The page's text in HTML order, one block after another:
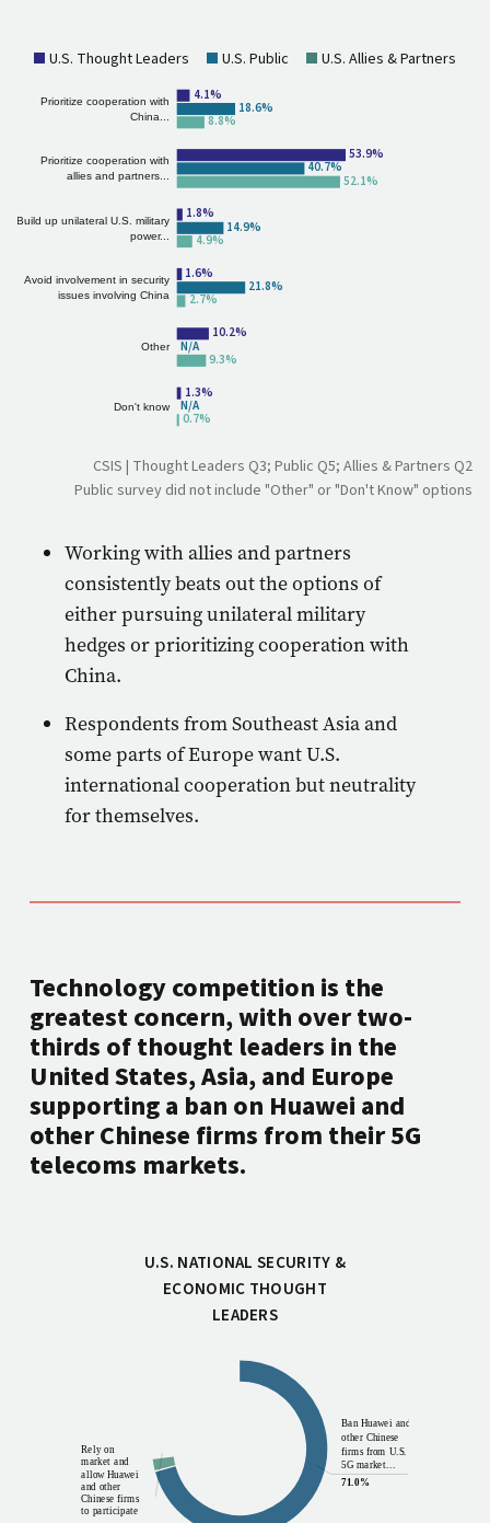
U.S. Thought Leaders U.S. Public U.S. Allies & Partners
Prioritize cooperation with
China...
Prioritize cooperation with
allies and partners...
Build up unilateral U.S. military
power...
Avoid involvement in security
issues involving China
Other
Don't know
4.1%
18.6%
8.8%
44.2%
1.8%
14.9%
4.9%
1.6%
21.8%
2.7%
10.2%
N/A
9.3%
1.3%
N/A
0.7%
CSIS | Thought Leaders Q3; Public Q5; Allies & Partners Q2
Public survey did not include "Other" or "Don't Know" options
Working with allies and partners
consistently beats out the options of
either pursuing unilateral military
hedges or prioritizing cooperation with
China.
Respondents from Southeast Asia and
some parts of Europe want U.S.
international cooperation but neutrality
for themselves.
Technology competition is the
greatest concern, with over two-
thirds of thought leaders in the
United States, Asia, and Europe
supporting a ban on Huawei and
other Chinese firms from their 5G
telecoms markets.
U.S. NATIONAL SECURITY &
ECONOMIC THOUGHT
LEADERS
71.0%
Ban Huawei and
other Chinese
firms from U.S.
5G market...
Rely on
market and
allow Huawei
and other
Chinese firms
to participate